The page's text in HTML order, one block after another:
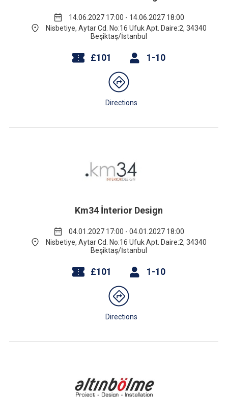
14.06.2027 17:00 - 14.06.2027 18:00
Nisbetiye, Aytar Cd. No:16 Ufuk Apt. Daire:2, 34340
Beşiktaş/İstanbul
£101 1-10
Directions
Km34 İnterior Design
04.01.2027 17:00 - 04.01.2027 18:00
Nisbetiye, Aytar Cd. No:16 Ufuk Apt. Daire:2, 34340
Beşiktaş/İstanbul
£101 1-10
Directions